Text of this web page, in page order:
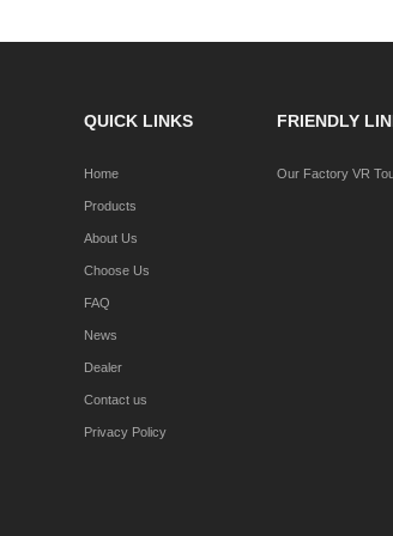
QUICK LINKS
Home
Products
About Us
Choose Us
FAQ
News
Dealer
Contact us
Privacy Policy
FRIENDLY
Our Factory VR